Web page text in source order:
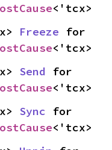
<'tcx>
Freeze
<'tcx>
Send
<'tcx>
Sync
<'tcx>